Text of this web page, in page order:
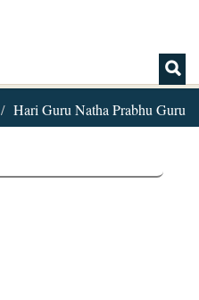
Hari Guru Natha Prabhu Guru